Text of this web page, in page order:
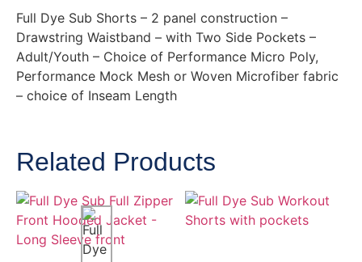
Full Dye Sub Shorts – 2 panel construction –
Drawstring Waistband – with Two Side Pockets –
Adult/Youth – Choice of Performance Micro Poly,
Performance Mock Mesh or Woven Microfiber fabric
– choice of Inseam Length
Related Products